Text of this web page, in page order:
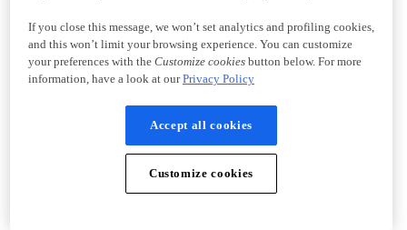
If you close this message, we won’t set analytics and profiling cookies,
and this won’t limit your browsing experience. You can customize
your preferences with the Customize cookiesbutton below. For more
information, have a look at ourPrivacy Policy
Accept all cookies
Customize cookies